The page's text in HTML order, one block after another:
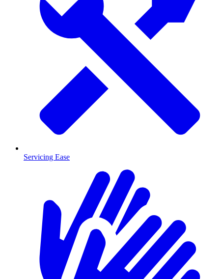
Servicing Ease